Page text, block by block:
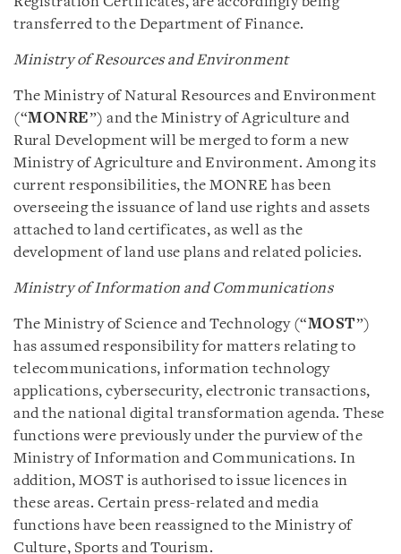
transferred to the Department of Finance.
Ministry of Resources and Environment
The Ministry of Natural Resources and Environment
(“MONRE”) and the Ministry of Agriculture and
Rural Development will be merged to form a new
Ministry of Agriculture and Environment. Among its
current responsibilities, the MONRE has been
overseeing the issuance of land use rights and assets
attached to land certificates, as well as the
development of land use plans and related policies.
Ministry of Information and Communications
The Ministry of Science and Technology (“MOST”)
has assumed responsibility for matters relating to
telecommunications, information technology
applications, cybersecurity, electronic transactions,
and the national digital transformation agenda. These
functions were previously under the purview of the
Ministry of Information and Communications. In
addition, MOST is authorised to issue licences in
these areas. Certain press-related and media
functions have been reassigned to the Ministry of
Culture, Sports and Tourism.